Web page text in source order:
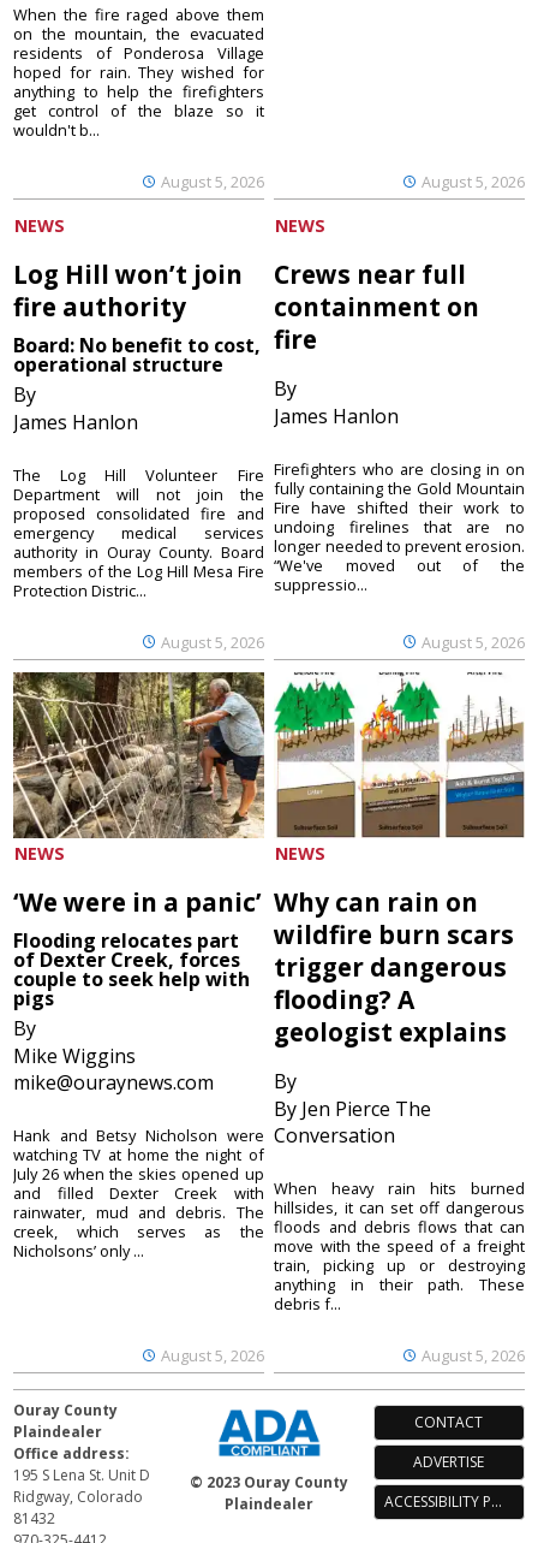
August 5, 2026
When the fire raged above them
on the mountain, the evacuated
residents of Ponderosa Village
hoped for rain. They wished for
anything to help the firefighters
get control of the blaze so it
wouldn't b...
August 5, 2026
NEWS
Log Hill won’t join
fire authority
Board: No benefit to cost,
operational structure
By
James Hanlon
August 5, 2026
The Log Hill Volunteer Fire
Department will not join the
proposed consolidated fire and
emergency medical services
authority in Ouray County. Board
members of the Log Hill Mesa Fire
Protection Distric...
NEWS
Crews near full
containment on
fire
By
James Hanlon
August 5, 2026
Firefighters who are closing in on
fully containing the Gold Mountain
Fire have shifted their work to
undoing firelines that are no
longer needed to prevent erosion.
“We've moved out of the
suppressio...
NEWS
‘We were in a panic’
Flooding relocates part
of Dexter Creek, forces
couple to seek help with
pigs
By
Mike Wiggins
mike@ouraynews.com
August 5, 2026
Hank and Betsy Nicholson were
watching TV at home the night of
July 26 when the skies opened up
and filled Dexter Creek with
rainwater, mud and debris. The
creek, which serves as the
Nicholsons’ only ...
NEWS
Why can rain on
wildfire burn scars
trigger dangerous
flooding? A
geologist explains
By
By Jen Pierce The
Conversation
August 5, 2026
When heavy rain hits burned
hillsides, it can set off dangerous
floods and debris flows that can
move with the speed of a freight
train, picking up or destroying
anything in their path. These
debris f...
Ouray County
Plaindealer
Office address:
195 S Lena St. Unit D
Ridgway, Colorado
81432
© 2023 Ouray County
Plaindealer
CONTACT
ADVERTISE
ACCESSIBILITY POLICY